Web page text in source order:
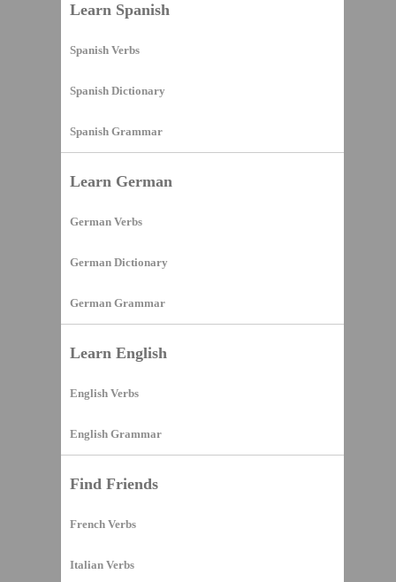
Learn Spanish
Spanish Verbs
Spanish Dictionary
Spanish Grammar
Learn German
German Verbs
German Dictionary
German Grammar
Learn English
English Verbs
English Grammar
Find Friends
French Verbs
Italian Verbs